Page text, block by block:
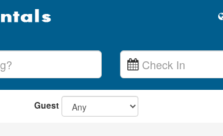
Guest